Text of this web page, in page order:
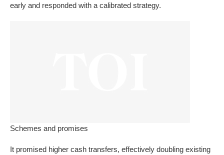
early and responded with a calibrated strategy.
Schemes and promises
It promised higher cash transfers, effectively doubling existing